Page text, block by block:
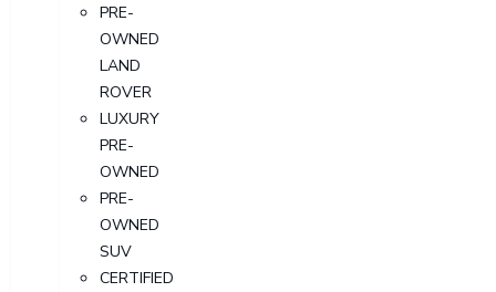
PRE-
OWNED
LAND
ROVER
LUXURY
PRE-
OWNED
PRE-
OWNED
SUV
CERTIFIED